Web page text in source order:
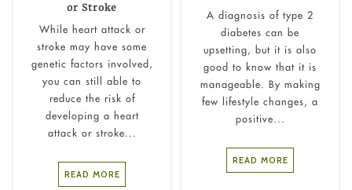
or Stroke
While heart attack or
stroke may have some
genetic factors involved,
you can still able to
reduce the risk of
developing a heart
attack or stroke...
READ MORE
A diagnosis of type 2
diabetes can be
upsetting, but it is also
good to know that it is
manageable. By making
few lifestyle changes, a
positive...
READ MORE